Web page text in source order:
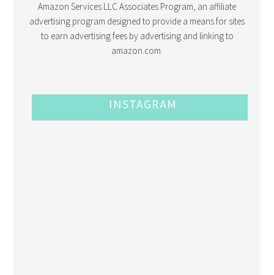
Amazon Services LLC Associates Program, an affiliate
advertising program designed to provide a means for sites
to earn advertising fees by advertising and linking to
amazon.com.
INSTAGRAM